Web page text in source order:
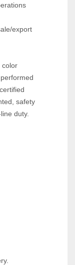
export
color
safety
duty.